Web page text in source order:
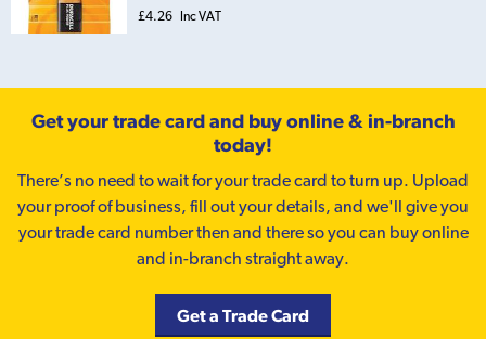
£4.26 Inc VAT
Get your trade card and buy online & in-branch
today!
There’s no need to wait for your trade card to turn up. Upload
your proof of business, fill out your details, and we'll give you
your trade card number then and there so you can buy online
and in-branch straight away.
Get a Trade Card